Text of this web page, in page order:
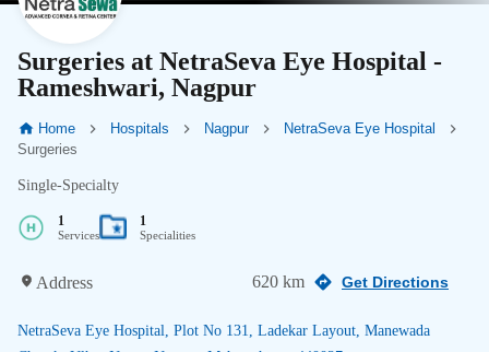
Surgeries at NetraSeva Eye Hospital -
Rameshwari, Nagpur
Home Hospitals Nagpur
NetraSeva Eye Hospital
Surgeries
Single-Specialty
1
Services
1
Specialities
Address 620 km Get Directions
NetraSeva Eye Hospital, Plot No 131, Ladekar Layout, Manewada